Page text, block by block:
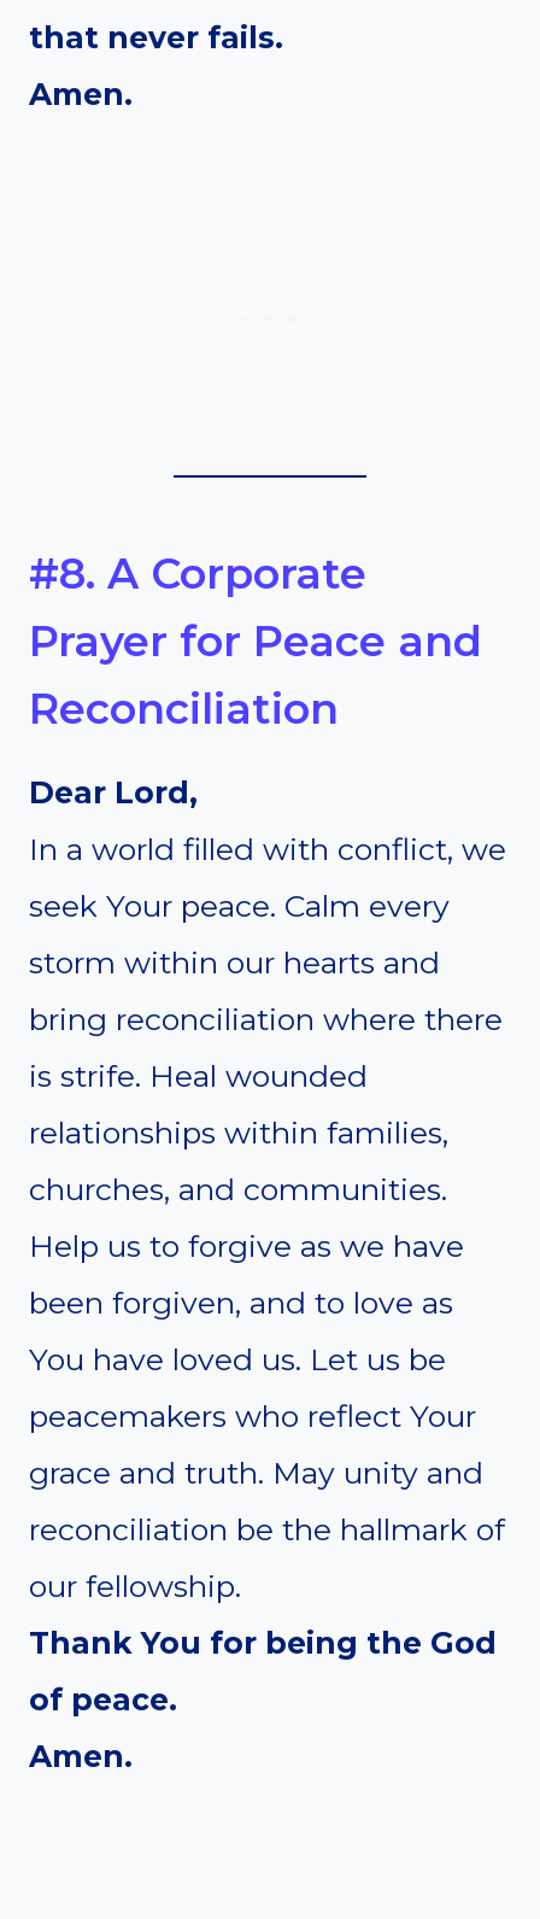
that never fails.
Amen.
#8. A Corporate
Prayer for Peace and
Reconciliation
Dear Lord,
In a world filled with conflict, we
seek Your peace. Calm every
storm within our hearts and
bring reconciliation where there
is strife. Heal wounded
relationships within families,
churches, and communities.
Help us to forgive as we have
been forgiven, and to love as
You have loved us. Let us be
peacemakers who reflect Your
grace and truth. May unity and
reconciliation be the hallmark of
our fellowship.
Thank You for being the God
of peace.
Amen.